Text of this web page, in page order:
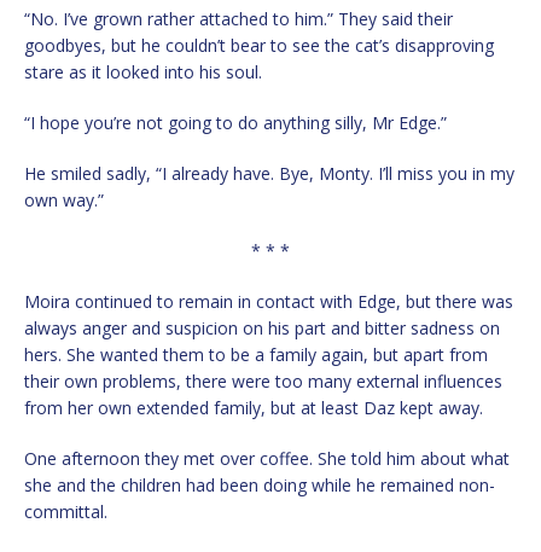
“No. I’ve grown rather attached to him.” They said their
goodbyes, but he couldn’t bear to see the cat’s disapproving
stare as it looked into his soul.
“I hope you’re not going to do anything silly, Mr Edge.”
He smiled sadly, “I already have. Bye, Monty. I’ll miss you in my
own way.”
* * *
Moira continued to remain in contact with Edge, but there was
always anger and suspicion on his part and bitter sadness on
hers. She wanted them to be a family again, but apart from
their own problems, there were too many external influences
from her own extended family, but at least Daz kept away.
One afternoon they met over coffee. She told him about what
she and the children had been doing while he remained non-
committal.